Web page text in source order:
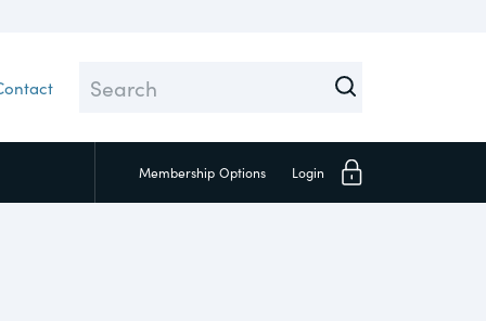
Membership Options Login